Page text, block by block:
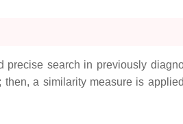
search in previously
a similarity measure is